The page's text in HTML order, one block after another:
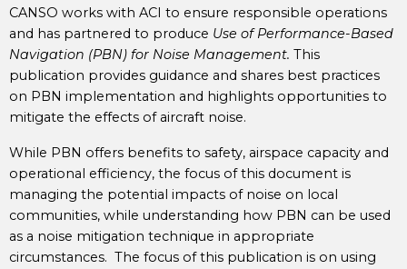
CANSO works with ACI to ensure responsible operations
and has partnered to produce Use of Performance-Based
Navigation (PBN) for Noise Management. This
publication provides guidance and shares best practices
on PBN implementation and highlights opportunities to
mitigate the effects of aircraft noise.
While PBN offers benefits to safety, airspace capacity and
operational efficiency, the focus of this document is
managing the potential impacts of noise on local
communities, while understanding how PBN can be used
as a noise mitigation technique in appropriate
circumstances. The focus of this publication is on using